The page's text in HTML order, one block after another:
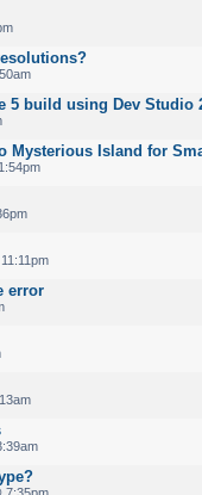
5 build using Dev Studio
Mysterious Island for
error